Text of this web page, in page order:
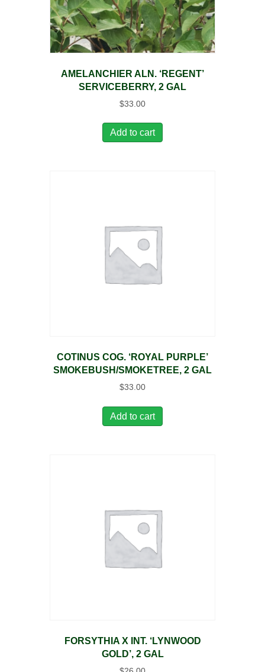
AMELANCHIER ALN. ‘REGENT’
SERVICEBERRY, 2 GAL
$33.00
Add to cart
COTINUS COG. ‘ROYAL PURPLE’
SMOKEBUSH/SMOKETREE, 2 GAL
$33.00
Add to cart
FORSYTHIA X INT. ‘LYNWOOD
GOLD’, 2 GAL